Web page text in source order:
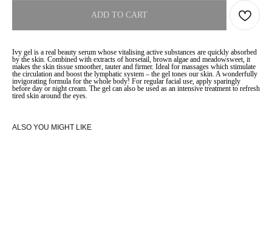
ADD TO CART
Ivy gel is a real beauty serum whose vitalising active substances are quickly absorbed
by the skin. Combined with extracts of horsetail, brown algae and meadowsweet, it
makes the skin tissue smoother, tauter and firmer. Ideal for massages which stimulate
the circulation and boost the lymphatic system – the gel tones our skin. A wonderfully
invigorating formula for the whole body! For regular facial use, apply sparingly
before day or night cream. The gel can also be used as an intensive treatment to refresh
tired skin around the eyes.
ALSO YOU MIGHT LIKE